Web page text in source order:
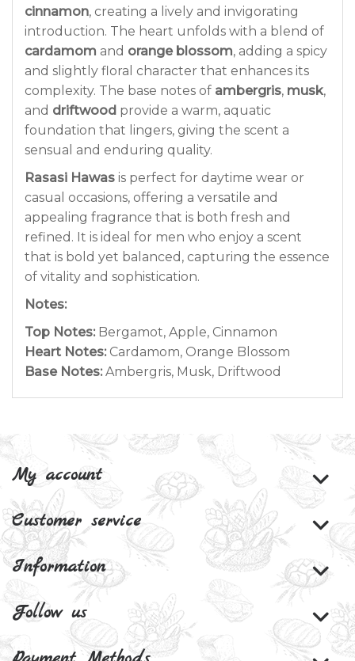
cinnamon, creating a lively and invigorating
introduction. The heart unfolds with a blend of
cardamom and orange blossom, adding a spicy
and slightly floral character that enhances its
complexity. The base notes of ambergris, musk,
and driftwood provide a warm, aquatic
foundation that lingers, giving the scent a
sensual and enduring quality.
Rasasi Hawas is perfect for daytime wear or
casual occasions, offering a versatile and
appealing fragrance that is both fresh and
refined. It is ideal for men who enjoy a scent
that is bold yet balanced, capturing the essence
of vitality and sophistication.
Notes:
Top Notes:Bergamot, Apple, Cinnamon
Heart Notes:Cardamom, Orange Blossom
Base Notes:Ambergris, Musk, Driftwood
My account
Customer service
Information
Follow us